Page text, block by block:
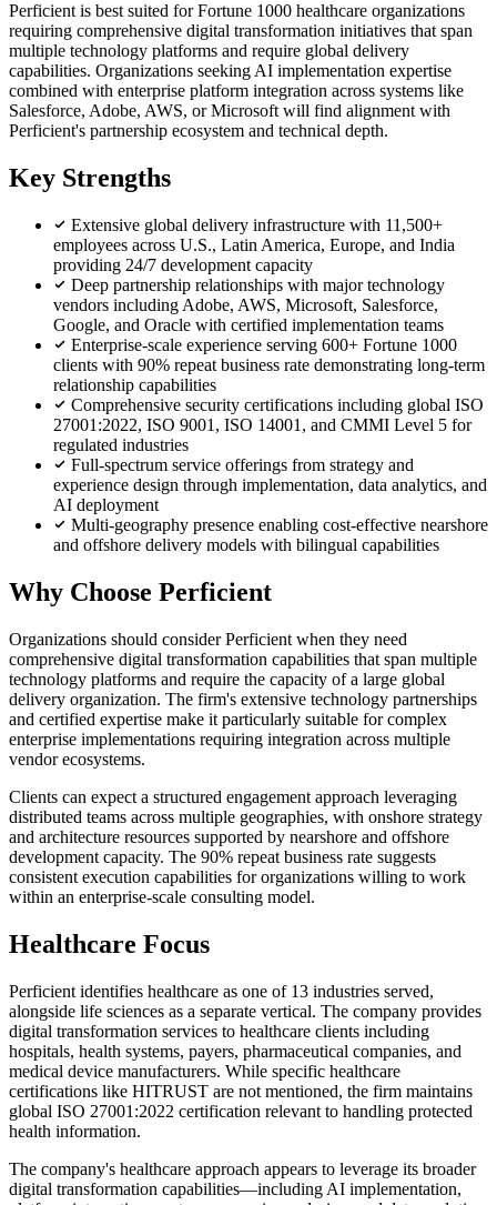
Perficient is best suited for Fortune 1000 healthcare organizations
requiring comprehensive digital transformation initiatives that span
multiple technology platforms and require global delivery
capabilities. Organizations seeking AI implementation expertise
combined with enterprise platform integration across systems like
Salesforce, Adobe, AWS, or Microsoft will find alignment with
Perficient's partnership ecosystem and technical depth.
Key Strengths
Extensive global delivery infrastructure with 11,500+
employees across U.S., Latin America, Europe, and India
providing 24/7 development capacity
Deep partnership relationships with major technology
vendors including Adobe, AWS, Microsoft, Salesforce,
Google, and Oracle with certified implementation teams
Enterprise-scale experience serving 600+ Fortune 1000
clients with 90% repeat business rate demonstrating long-term
relationship capabilities
Comprehensive security certifications including global ISO
27001:2022, ISO 9001, ISO 14001, and CMMI Level 5 for
regulated industries
Full-spectrum service offerings from strategy and
experience design through implementation, data analytics, and
AI deployment
Multi-geography presence enabling cost-effective nearshore
and offshore delivery models with bilingual capabilities
Why Choose Perficient
Organizations should consider Perficient when they need
comprehensive digital transformation capabilities that span multiple
technology platforms and require the capacity of a large global
delivery organization. The firm's extensive technology partnerships
and certified expertise make it particularly suitable for complex
enterprise implementations requiring integration across multiple
vendor ecosystems.
Clients can expect a structured engagement approach leveraging
distributed teams across multiple geographies, with onshore strategy
and architecture resources supported by nearshore and offshore
development capacity. The 90% repeat business rate suggests
consistent execution capabilities for organizations willing to work
within an enterprise-scale consulting model.
Healthcare Focus
Perficient identifies healthcare as one of 13 industries served,
alongside life sciences as a separate vertical. The company provides
digital transformation services to healthcare clients including
hospitals, health systems, payers, pharmaceutical companies, and
medical device manufacturers. While specific healthcare
certifications like HITRUST are not mentioned, the firm maintains
global ISO 27001:2022 certification relevant to handling protected
health information.
The company's healthcare approach appears to leverage its broader
digital transformation capabilities—including AI implementation,